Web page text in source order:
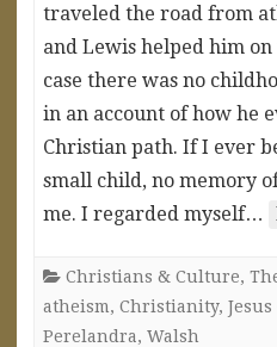
traveled the road from
and Lewis helped him
case there was no
in an account of how he
Christian path. If I ever
small child, no memory
me. I regarded myself…
Christians & Culture,
atheism, Christianity,
Perelandra, Walsh